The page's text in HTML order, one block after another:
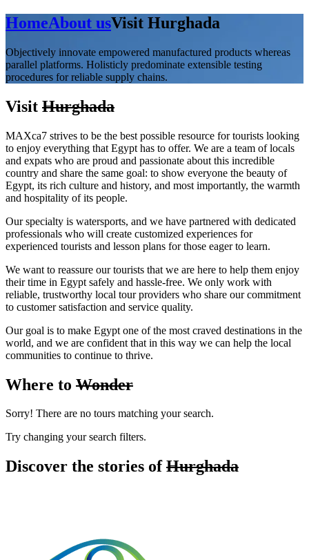
HomeAbout usVisit Hurghada
Objectively innovate empowered manufactured products whereas
parallel platforms. Holisticly predominate extensible testing
procedures for reliable supply chains.
Visit Hurghada
MAXca7 strives to be the best possible resource for tourists looking
to enjoy everything that Egypt has to offer. We are a team of locals
and expats who are proud and passionate about this incredible
country and share the same goal: to show everyone the beauty of
Egypt, its rich culture and history, and most importantly, the warmth
and hospitality of its people.
Our specialty is watersports, and we have partnered with dedicated
professionals who will create customized experiences for
experienced tourists and lesson plans for those eager to learn.
We want to reassure our tourists that we are here to help them enjoy
their time in Egypt safely and hassle-free. We only work with
reliable, trustworthy local tour providers who share our commitment
to customer satisfaction and service quality.
Our goal is to make Egypt one of the most craved destinations in the
world, and we are confident that in this way we can help the local
communities to continue to thrive.
Where to Wonder
Sorry! There are no tours matching your search.
Try changing your search filters.
Discover the stories ofHurghada